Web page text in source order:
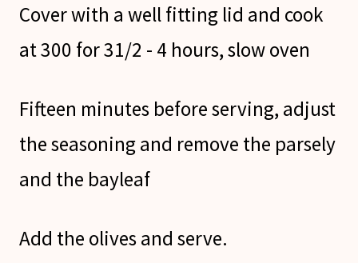
Cover with a well fitting lid and cook
at 300 for 31/2 - 4 hours, slow oven
Fifteen minutes before serving, adjust
the seasoning and remove the parsely
and the bayleaf
Add the olives and serve.